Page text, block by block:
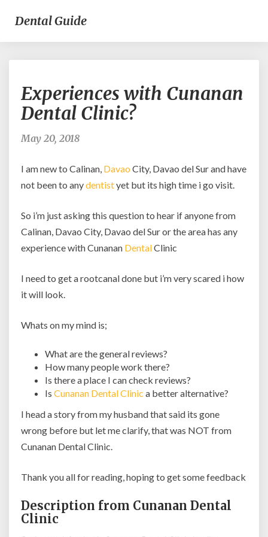
Dental Guide
with
Cunanan
Experiences with Cunanan
Dental Clinic?
May 20, 2018
I am new to Calinan, Davao City, Davao del Sur and have
not been to anydentistyet but its high time i go visit.
So i’m just asking this question to hear if anyone from
Calinan, Davao City, Davao del Sur or the area has any
experience with Cunanan DentalClinic
I need to get a rootcanal done but i’m very scared i how
it will look.
Whats on my mind is;
What are the general reviews?
How many people work there?
Is there a place I can check reviews?
Is Cunanan Dental Clinic a better alternative?
I head a story from my husband that said its gone
wrong before but let me clarify, that was NOT from
Cunanan Dental Clinic.
Thank you all for reading, hoping to get some feedback
Description from Cunanan Dental
Clinic